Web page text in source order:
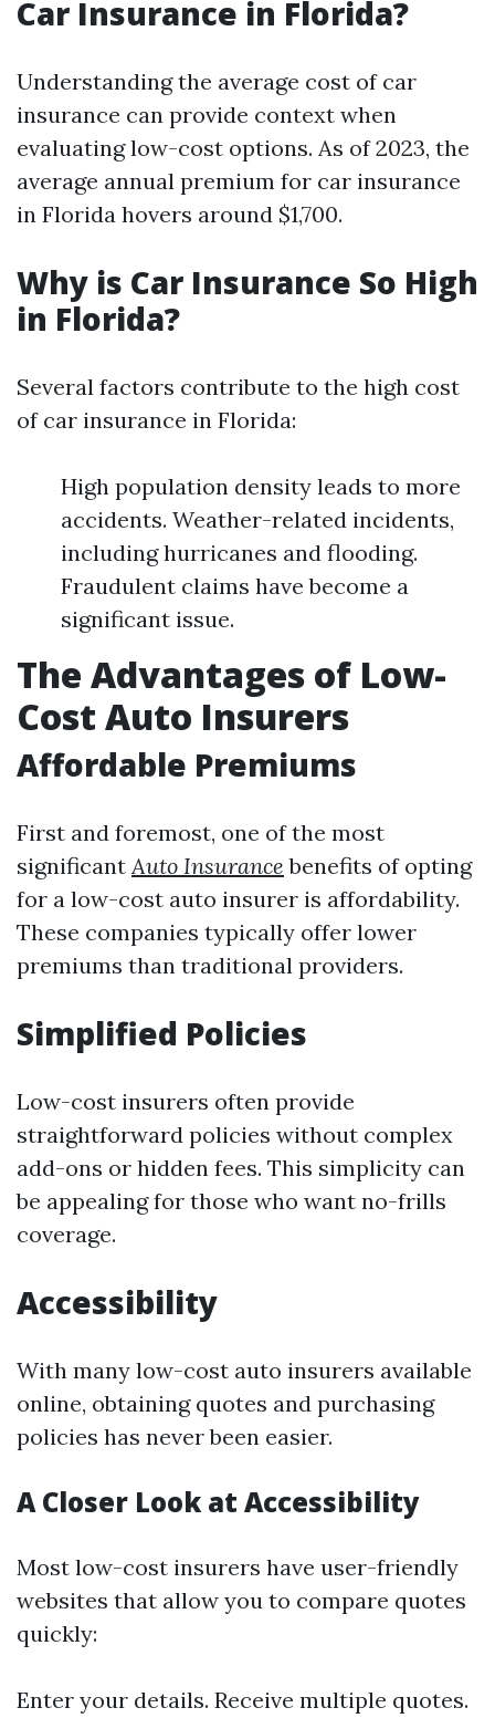
Car Insurance in Florida?
Understanding the average cost of car
insurance can provide context when
evaluating low-cost options. As of 2023, the
average annual premium for car insurance
in Florida hovers around $1,700.
Why is Car Insurance So High
in Florida?
Several factors contribute to the high cost
of car insurance in Florida:
High population density leads to more
accidents. Weather-related incidents,
including hurricanes and flooding.
Fraudulent claims have become a
significant issue.
The Advantages of Low-
Cost Auto Insurers
Affordable Premiums
First and foremost, one of the most
significantAuto Insurance benefits of opting
for a low-cost auto insurer is affordability.
These companies typically offer lower
premiums than traditional providers.
Simplified Policies
Low-cost insurers often provide
straightforward policies without complex
add-ons or hidden fees. This simplicity can
be appealing for those who want no-frills
coverage.
Accessibility
With many low-cost auto insurers available
online, obtaining quotes and purchasing
policies has never been easier.
A Closer Look at Accessibility
Most low-cost insurers have user-friendly
websites that allow you to compare quotes
quickly:
Enter your details. Receive multiple quotes.